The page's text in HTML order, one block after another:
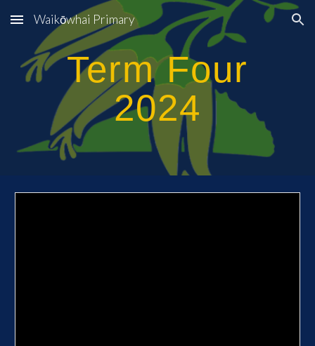
Skip to main content Skip to navigation
Waikōwhai Primary
TermFour
2024